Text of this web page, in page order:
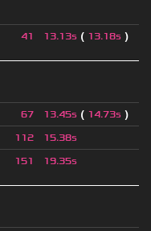
41 13.13s ( 13.18s )
67 13.45s ( 14.73s )
112 15.38s
151 19.35s